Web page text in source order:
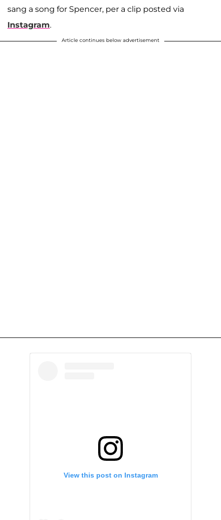
sang a song for Spencer, per a clip posted via
Instagram.
Article continues below advertisement
View this post on Instagram